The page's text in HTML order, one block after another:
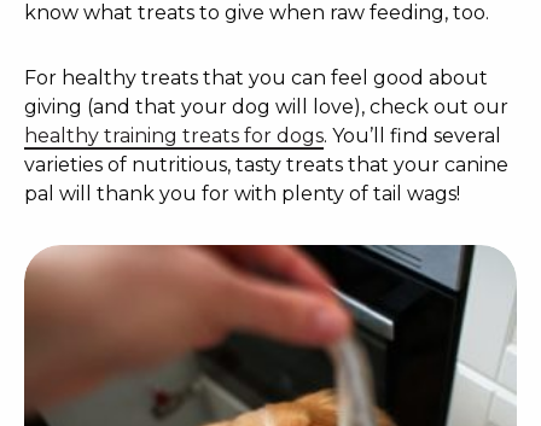
know what treats to give when raw feeding, too.
For healthy treats that you can feel good about
giving (and that your dog will love), check out our
healthy training treats for dogs. You’ll find several
varieties of nutritious, tasty treats that your canine
pal will thank you for with plenty of tail wags!